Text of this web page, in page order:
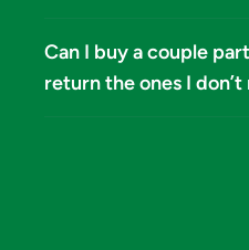
Can I buy a couple
return the ones I don’t